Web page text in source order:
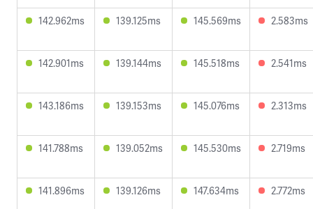
142.962ms 139.125ms 145.569ms 2.583ms
142.901ms 139.144ms 145.518ms 2.541ms
143.186ms 139.153ms 145.076ms 2.313ms
141.788ms 139.052ms 145.530ms 2.719ms
141.896ms 139.126ms 147.634ms 2.772ms